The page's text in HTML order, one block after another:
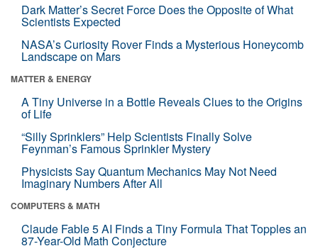
Dark Matter’s Secret Force Does the Opposite of What
Scientists Expected
NASA’s Curiosity Rover Finds a Mysterious Honeycomb
Landscape on Mars
MATTER & ENERGY
A Tiny Universe in a Bottle Reveals Clues to the Origins
of Life
“Silly Sprinklers” Help Scientists Finally Solve
Feynman’s Famous Sprinkler Mystery
Physicists Say Quantum Mechanics May Not Need
Imaginary Numbers After All
COMPUTERS & MATH
Claude Fable 5 AI Finds a Tiny Formula That Topples an
87-Year-Old Math Conjecture